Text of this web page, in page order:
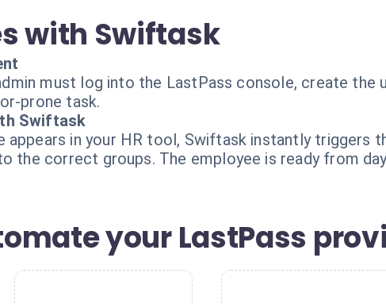
with Swiftask
must log into the LastPass console, create the
prone task.
Swiftask
appears in your HR tool, Swiftask instantly triggers
the correct groups. The employee is ready from
your LastPass